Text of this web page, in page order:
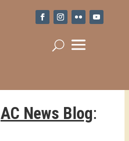
AC News Blog: